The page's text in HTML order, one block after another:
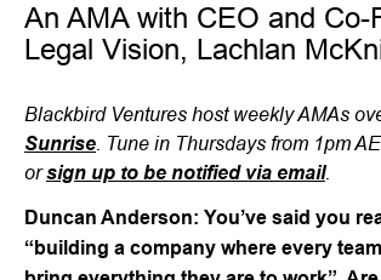
An AMA with CEO and Co-
Legal Vision, Lachlan
Blackbird Ventures host weekly AMAs
Sunrise . Tune in Thursdays from 1pm
orsign up to be notified via email.
Duncan Anderson: You’ve said you
“building a company where every